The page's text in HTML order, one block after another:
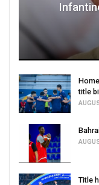
title
Title